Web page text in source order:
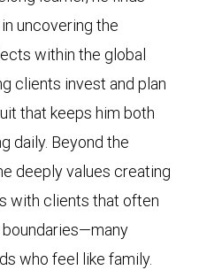
uncovering the
within the global
clients invest and plan
that keeps him both
daily. Beyond the
deeply values creating
with clients that often
who feel like family.